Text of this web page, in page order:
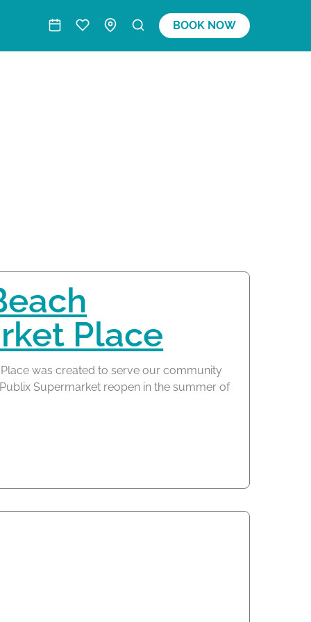
BOOK NOW
Place
was created to serve our community
Supermarket reopen in the summer of